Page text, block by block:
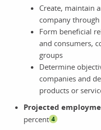
Create, maintain
company
Form beneficial
and consumers,
groups
Determine
companies and
products or
Projected
percent 4